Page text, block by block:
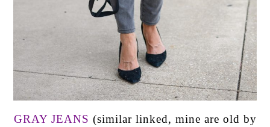
GRAY JEANS (similar linked, mine are old by